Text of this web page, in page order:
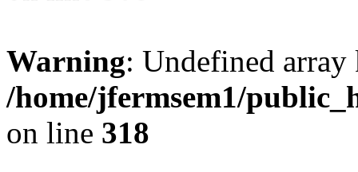
Warning: Undefined
/home/jfermsem1/
on line 318